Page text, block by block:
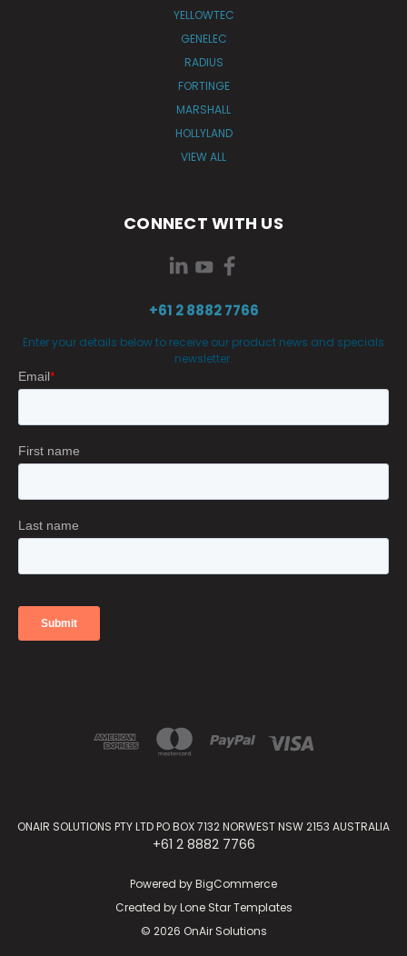
YELLOWTEC
GENELEC
RADIUS
FORTINGE
MARSHALL
HOLLYLAND
VIEW ALL
CONNECT WITH US
+61 2 8882 7766
Enter your details below to receive our product news and specials
newsletter.
ONAIR SOLUTIONS PTY LTD PO BOX 7132 NORWEST NSW 2153 AUSTRALIA
+61 2 8882 7766
Powered byBigCommerce
Created byLone Star Templates
© 2026 OnAir Solutions